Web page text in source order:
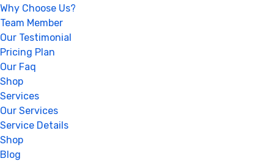
Why Choose Us?
Team Member
Our Testimonial
Pricing Plan
Our Faq
Shop
Services
Our Services
Service Details
Shop
Blog